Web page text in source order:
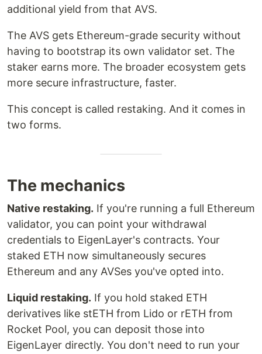
additional yield from that AVS.
The AVS gets Ethereum-grade security without
having to bootstrap its own validator set. The
staker earns more. The broader ecosystem gets
more secure infrastructure, faster.
This concept is called restaking. And it comes in
two forms.
The mechanics
Native restaking. If you're running a full Ethereum
validator, you can point your withdrawal
credentials to EigenLayer's contracts. Your
staked ETH now simultaneously secures
Ethereum and any AVSes you've opted into.
Liquid restaking. If you hold staked ETH
derivatives like stETH from Lido or rETH from
Rocket Pool, you can deposit those into
EigenLayer directly. You don't need to run your